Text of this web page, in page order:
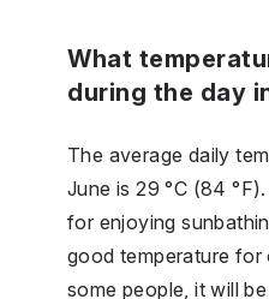
What
during the day
The average daily
June is 29 °C (84
for enjoying
good temperature for
some people, it will